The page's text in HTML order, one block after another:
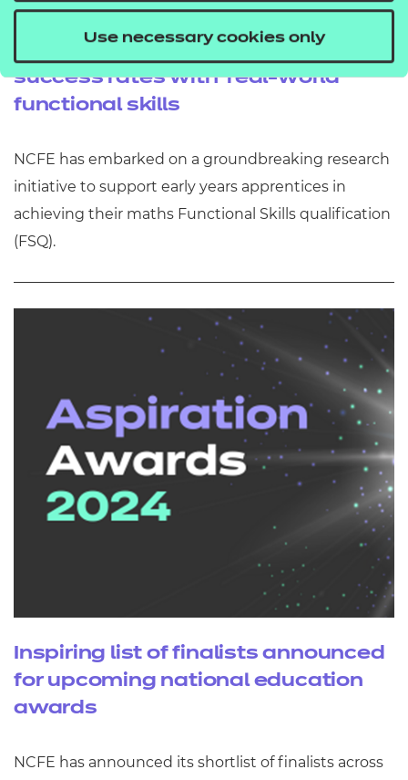
Use necessary cookies only
improve early years apprentice
success rates with 'real-world'
functional skills
NCFE has embarked on a groundbreaking research
initiative to support early years apprentices in
achieving their maths Functional Skills qualification
(FSQ).
Inspiring list of finalists announced
for upcoming national education
awards
NCFE has announced its shortlist of finalists across